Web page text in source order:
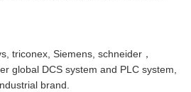
triconex, Siemens, schneider，
global DCS system and PLC system,
brand.